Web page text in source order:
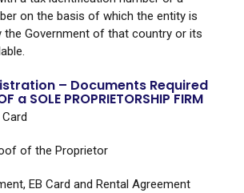
on the basis of which the entity is
the Government of that country or its
– Documents Required
SOLE PROPRIETORSHIP FIRM
of the Proprietor
EB Card and Rental Agreement